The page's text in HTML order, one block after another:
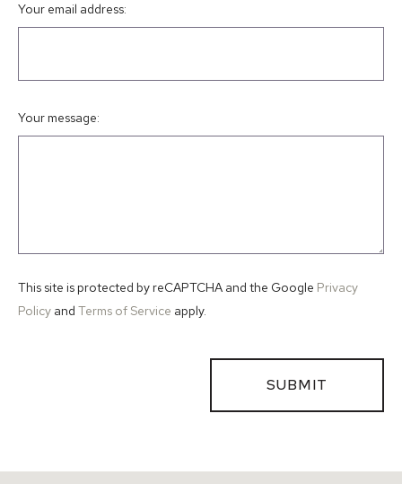
Your email address:
Your message:
This site is protected by reCAPTCHA and the Google Privacy
Policy and Terms of Service apply.